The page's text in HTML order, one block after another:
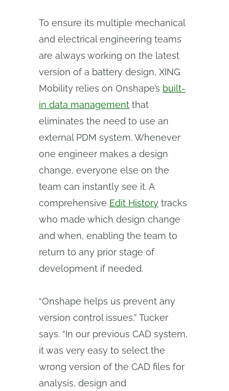
To ensure its multiple mechanical
and electrical engineering teams
are always working on the latest
version of a battery design, XING
Mobility relies on Onshape’s built-
in data management that
eliminates the need to use an
external PDM system. Whenever
one engineer makes a design
change, everyone else on the
team can instantly see it. A
comprehensive Edit History tracks
who made which design change
and when, enabling the team to
return to any prior stage of
development if needed.
“Onshape helps us prevent any
version control issues,” Tucker
says. “In our previous CAD system,
it was very easy to select the
wrong version of the CAD files for
analysis, design and